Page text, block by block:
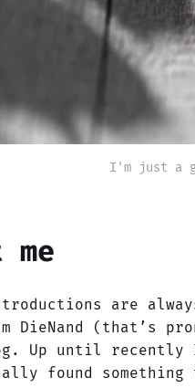
I'm just a
me
are
(that’s
Up until recently
found something